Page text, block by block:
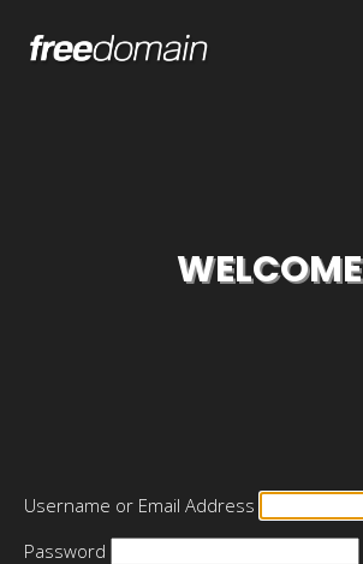
WELCOME
Username or Email Address
Password